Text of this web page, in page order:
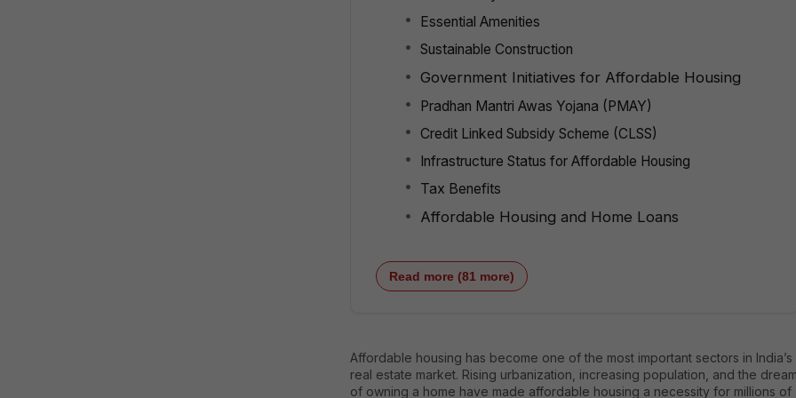
Essential Amenities
Sustainable Construction
Government Initiatives for Affordable Housing
Pradhan Mantri Awas Yojana (PMAY)
Credit Linked Subsidy Scheme (CLSS)
Infrastructure Status for Affordable Housing
Tax Benefits
Affordable Housing and Home Loans
Read more (81 more)
Affordable housing has become one of the most important sectors in India’s
real estate market. Rising urbanization, increasing population, and the
of owning a home have made affordable housing a necessity for millions of